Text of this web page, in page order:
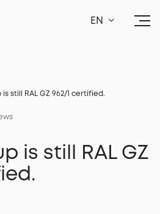
EN
still RAL GZ 962/1 certified.
is still RAL GZ